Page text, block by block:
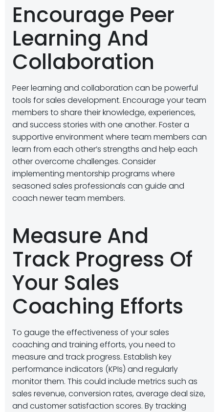
Encourage Peer
Learning And
Collaboration
Peer learning and collaboration can be powerful
tools for sales development. Encourage your team
members to share their knowledge, experiences,
and success stories with one another. Foster a
supportive environment where team members can
learn from each other’s strengths and help each
other overcome challenges. Consider
implementing mentorship programs where
seasoned sales professionals can guide and
coach newer team members.
Measure And
Track Progress Of
Your Sales
Coaching Efforts
To gauge the effectiveness of your sales
coaching and training efforts, you need to
measure and track progress. Establish key
performance indicators (KPIs) and regularly
monitor them. This could include metrics such as
sales revenue, conversion rates, average deal size,
and customer satisfaction scores. By tracking